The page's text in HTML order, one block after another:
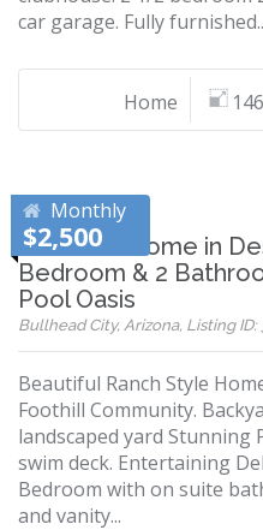
car garage. Fully
Home
Monthly
$2,500
Beautiful Home in
Bedroom & 2
Pool Oasis
Bullhead City, Arizona, Listing ID:
Beautiful Ranch Style
Foothill Community.
landscaped yard Stunning
swim deck. Entertaining
Bedroom with on suite
and vanity...